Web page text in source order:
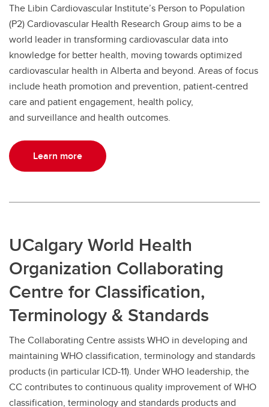
The Libin Cardiovascular Institute’s Person to Population
(P2) Cardiovascular Health Research Group aims to be a
world leader in transforming cardiovascular data into
knowledge for better health, moving towards optimized
cardiovascular health in Alberta and beyond. Areas of focus
include heath promotion and prevention, patient-centred
care and patient engagement, health policy,
and surveillance and health outcomes.
Learn more
UCalgary World Health
Organization Collaborating
Centre for Classification,
Terminology & Standards
The Collaborating Centre assists WHO in developing and
maintaining WHO classification, terminology and standards
products (in particular ICD-11). Under WHO leadership, the
CC contributes to continuous quality improvement of WHO
classification, terminology and standards products and